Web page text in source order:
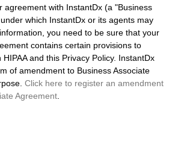
agreement with InstantDx (a "Business
which InstantDx or its agents may
you need to be sure that your
contains certain provisions to
and this Privacy Policy. InstantDx
of amendment to Business Associate
Click here to register an amendment
Agreement